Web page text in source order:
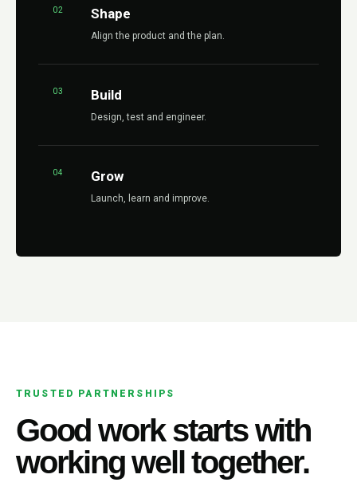
02 Shape
Align the product and the plan.
03 Build
Design, test and engineer.
04 Grow
Launch, learn and improve.
TRUSTED PARTNERSHIPS
Good work starts with
working well together.